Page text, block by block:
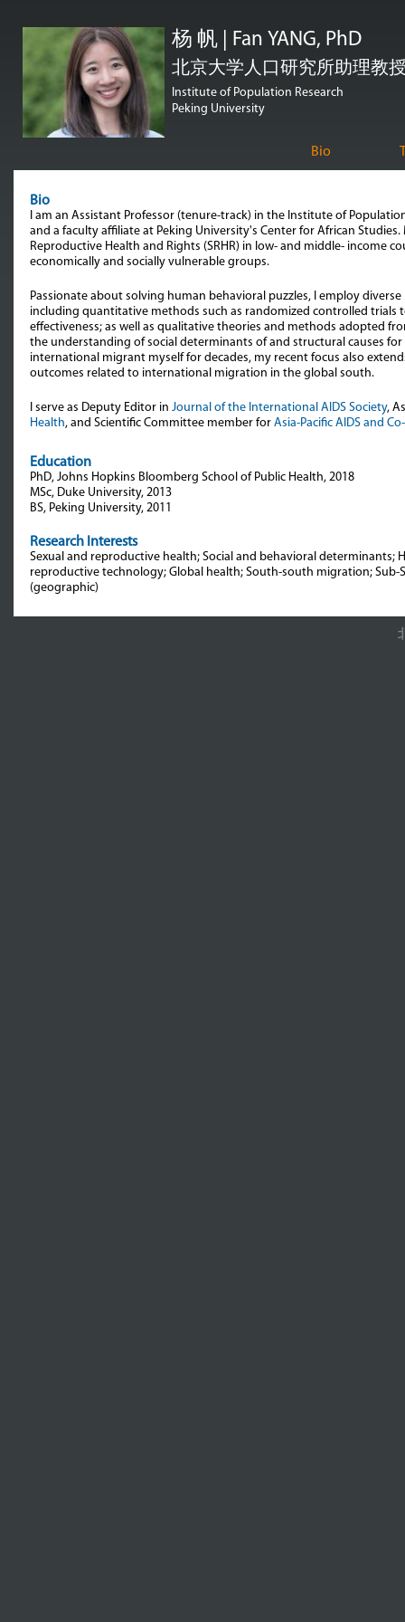
到
内
分
杨 帆 | Fan YANG, PhD
北京大学人口研究所助理教
Institute of Population Research
Peking University
Bio
Bio
I am an Assistant Professor (tenure-track) in the Institute of
and a faculty affiliate at Peking University's Center for African
Reproductive Health and Rights (SRHR) in low- and middle- income
economically and socially vulnerable groups.
Passionate about solving human behavioral puzzles, I employ
including quantitative methods such as randomized controlled trials
effectiveness; as well as qualitative theories and methods adopted
the understanding of social determinants of and structural causes for
international migrant myself for decades, my recent focus also
outcomes related to international migration in the global south.
I serve as Deputy Editor in Journal of the International AIDS Society,
Health, and Scientific Committee member forAsia-Pacific AIDS and
Education
PhD, Johns Hopkins Bloomberg School of Public Health, 2018
MSc, Duke University, 2013
BS, Peking University, 2011
Research Interests
Sexual and reproductive health; Social and behavioral determinants;
reproductive technology; Global health; South-south migration; Sub-
(geographic)